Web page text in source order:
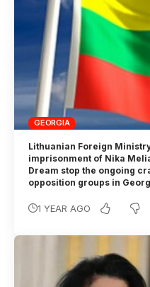
GEORGIA
Lithuanian Foreign
imprisonment of Nika
Dream stop the ongoing
opposition groups in
1 YEAR AGO